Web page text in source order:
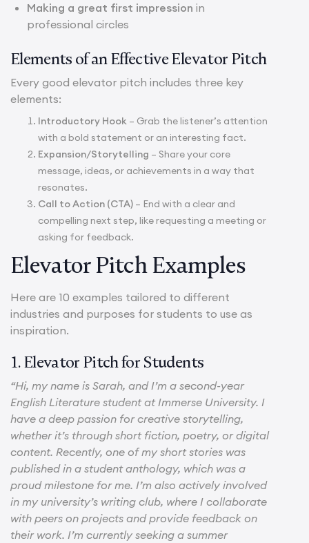
Making a great first impression in
professional circles
Elements of an Effective Elevator Pitch
Every good elevator pitch includes three key
elements:
Introductory Hook – Grab the listener’s attention
with a bold statement or an interesting fact.
Expansion/Storytelling – Share your core
message, ideas, or achievements in a way that
resonates.
Call to Action (CTA) – End with a clear and
compelling next step, like requesting a meeting or
asking for feedback.
Elevator Pitch Examples
Here are 10 examples tailored to different
industries and purposes for students to use as
inspiration.
1. Elevator Pitch for Students
“Hi, my name is Sarah, and I’m a second-year
English Literature student at Immerse University. I
have a deep passion for creative storytelling,
whether it’s through short fiction, poetry, or digital
content. Recently, one of my short stories was
published in a student anthology, which was a
proud milestone for me. I’m also actively involved
in my university’s writing club, where I collaborate
with peers on projects and provide feedback on
their work. I’m currently seeking a summer